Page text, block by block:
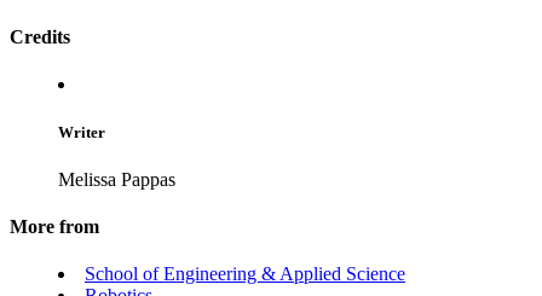
Credits
Writer
Melissa Pappas
More from
School of Engineering & Applied Science